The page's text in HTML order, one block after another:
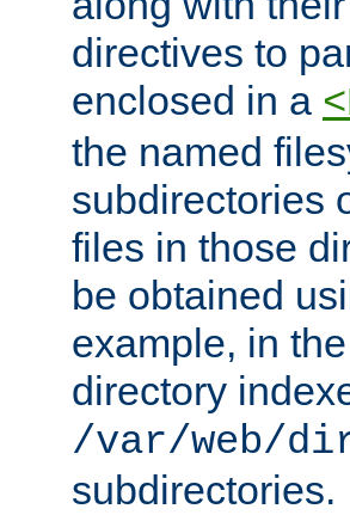
directives to
enclosed in a
the named
subdirectories
files in those
be obtained
example, in
directory
/var/web/
subdirectories.